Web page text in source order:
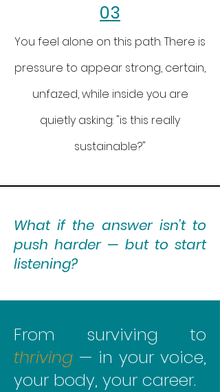
03
You feel alone on this path. There is
pressure to appear strong, certain,
unfazed, while inside you are
quietly asking: "is this really
sustainable?"
What if the answer isn't to
push harder — but to start
listening?
From surviving to
thriving — in your voice,
your body, your career.